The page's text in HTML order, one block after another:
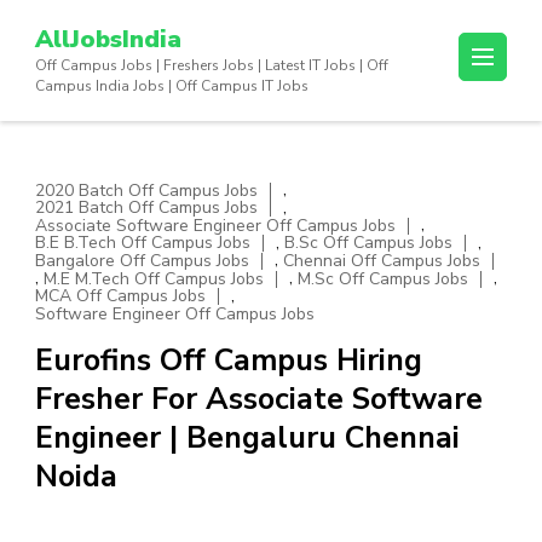
content
AllJobsIndia
Off Campus Jobs | Freshers Jobs | Latest IT Jobs | Off
Campus India Jobs | Off Campus IT Jobs
2020 Batch Off Campus Jobs ,
2021 Batch Off Campus Jobs ,
Associate Software Engineer Off Campus Jobs ,
B.E B.Tech Off Campus Jobs , B.Sc Off Campus Jobs ,
Bangalore Off Campus Jobs , Chennai Off Campus Jobs
, M.E M.Tech Off Campus Jobs , M.Sc Off Campus Jobs ,
MCA Off Campus Jobs ,
Software Engineer Off Campus Jobs
Eurofins Off Campus Hiring
Fresher For Associate Software
Engineer | Bengaluru Chennai
Noida